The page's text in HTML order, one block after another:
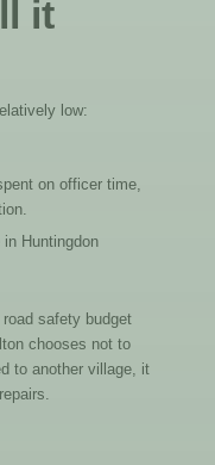
it
low:
on officer time,
Huntingdon
safety budget
chooses not to
to another village, it